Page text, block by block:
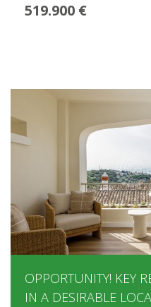
519.900 €
OPPORTUNITY! KEY
IN A DESIRABLE